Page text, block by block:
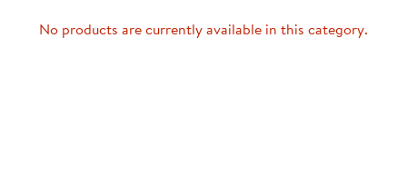
No products are currently available in this category.